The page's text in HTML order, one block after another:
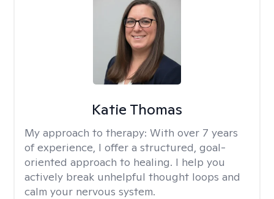
Katie Thomas
My approach to therapy: With over 7 years
of experience, I offer a structured, goal-
oriented approach to healing. I help you
actively break unhelpful thought loops and
calm your nervous system.